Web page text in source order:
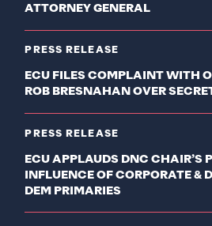
ATTORNEY GENERAL
PRESS RELEASE
ECU FILES COMPLAINT WITH
ROB BRESNAHAN OVER
PRESS RELEASE
ECU APPLAUDS DNC CHAIR’S
INFLUENCE OF CORPORATE &
DEM PRIMARIES